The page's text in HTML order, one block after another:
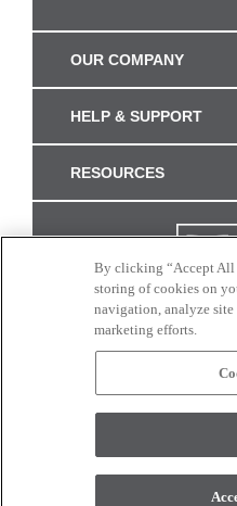
OUR COMPANY
HELP & SUPPORT
RESOURCES
monitor. © 2017 Modern
By clicking “Accept All
storing of cookies on
navigation, analyze site
marketing efforts.